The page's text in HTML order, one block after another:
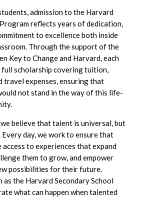
admission to the Harvard
reflects years of dedication,
to excellence both inside
Through the support of the
Key to Change and Harvard, each
full scholarship covering tuition,
travel expenses, ensuring that
not stand in the way of this life-
believe that talent is universal, but
day, we work to ensure that
access to experiences that expand
them to grow, and empower
possibilities for their future.
as the Harvard Secondary School
what can happen when talented